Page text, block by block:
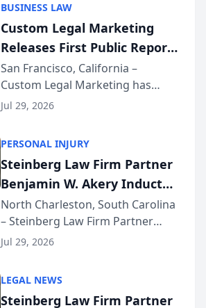
conducted through the
company’s AI marketing platform
for...
BUSINESS LAW
Custom Legal Marketing
Releases First Public Report
on AI Rankings from Its
Sequoia Platform
San Francisco, California –
Custom Legal Marketing has
released its first study exposing
conducted through the
company’s AI marketing platform
for...
Jul 29, 2026
PERSONAL INJURY
Steinberg Law Firm Partner
Benjamin W. Akery Inducted
Into Multi-Million Dollar &
Million Dollar Advocates
Forum
North Charleston, South Carolina
– Steinberg Law Firm Partner
Benjamin W. Akery has been
Dollar Advocates Forum, a
national organization tha...
Jul 29, 2026
LEGAL NEWS
Steinberg Law Firm Partner